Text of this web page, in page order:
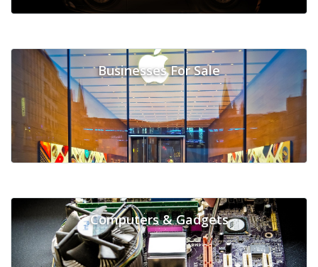
Businesses For Sale
Computers & Gadgets